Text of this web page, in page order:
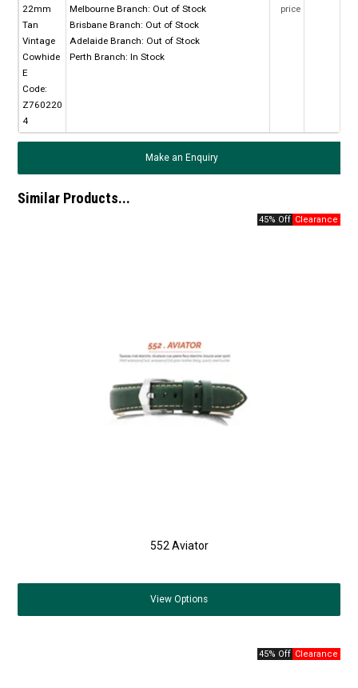
22mm
Tan
Vintage
Cowhide
E
Code:
Z760220
4
Melbourne Branch: Out of Stock
Brisbane Branch: Out of Stock
Adelaide Branch: Out of Stock
Perth Branch: In Stock
price
Make an Enquiry
Similar Products...
45% Off
552 Aviator
View Options
45% Off